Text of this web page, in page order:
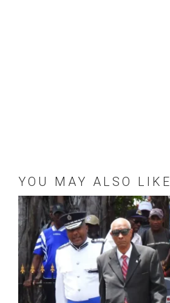
YOU MAY ALSO LIKE